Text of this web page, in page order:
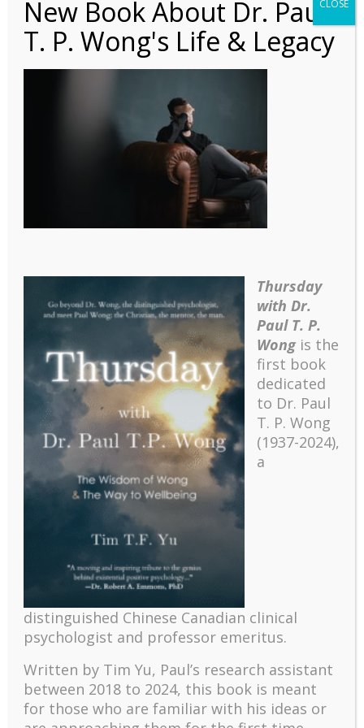
Article – A Stage Model
of Coping with
Frustrative Stress
Recent
The emerging paradigm of existential positive
psychology and abundant life human flourishing
challenges and developments
Positive suffering mindset: The key to flourishing in
turbulent times – A case study of an old man’s
New Book About Dr. Paul
T. P. Wong's Life & Legacy
Thursday
with Dr.
Paul T. P.
Wongis the
first book
dedicated
to Dr. Paul
T. P. Wong
(1937-2024),
a
distinguished Chinese Canadian clinical
psychologist and professor emeritus.
Written by Tim Yu, Paul’s research assistant
between 2018 to 2024, this book is meant
for those who are familiar with his ideas or
CLOSE